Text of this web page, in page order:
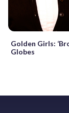
Golden Girls:
Globes